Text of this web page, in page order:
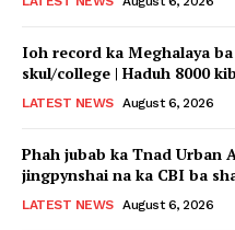
Ioh record ka Meghalaya
skul/college | Haduh 8000
LATEST NEWS August 6, 2026
Phah jubab ka Tnad Urban
jingpynshai na ka CBI ba
LATEST NEWS August 6, 2026